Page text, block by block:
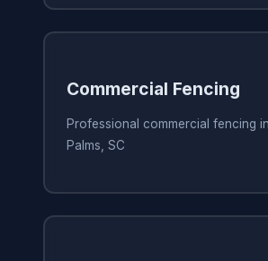
Commercial Fencing
Professional commercial fencing
Palms, SC